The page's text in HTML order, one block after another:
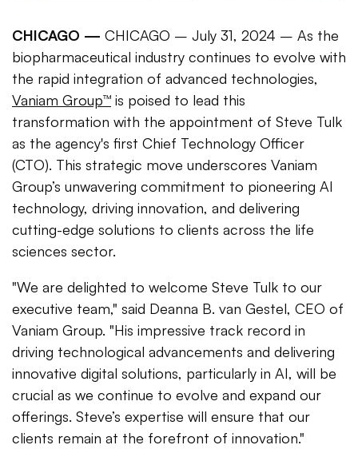
CHICAGO — CHICAGO – July 31, 2024 – As the
biopharmaceutical industry continues to evolve with
the rapid integration of advanced technologies,
Vaniam Group™ is poised to lead this
transformation with the appointment of Steve Tulk
as the agency's first Chief Technology Officer
(CTO). This strategic move underscores Vaniam
Group’s unwavering commitment to pioneering AI
technology, driving innovation, and delivering
cutting-edge solutions to clients across the life
sciences sector.
"We are delighted to welcome Steve Tulk to our
executive team," said Deanna B. van Gestel, CEO of
Vaniam Group. "His impressive track record in
driving technological advancements and delivering
innovative digital solutions, particularly in AI, will be
crucial as we continue to evolve and expand our
offerings. Steve’s expertise will ensure that our
clients remain at the forefront of innovation."